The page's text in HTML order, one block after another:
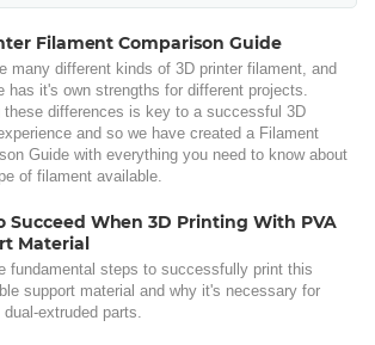
Filament Comparison Guide
many different kinds of 3D printer filament, and
has it's own strengths for different projects.
these differences is key to a successful 3D
and so we have created a Filament
Guide with everything you need to know about
of filament available.
Succeed When 3D Printing With PVA
Material
fundamental steps to successfully print this
support material and why it's necessary for
extruded parts.